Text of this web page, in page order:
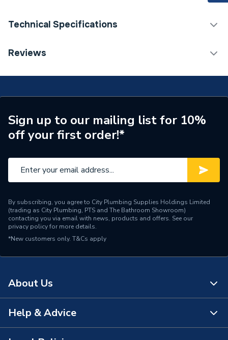
Technical Specifications
Category Name
ERP (Energy Efficiency)
N
Years Guaranteed
1
Standards Met
Manufacturer Model No
SZ1416
Brand Name
Greenaway
Reviews
Sign up to our mailing list for 10%
off your first order!*
By subscribing, you agree to City Plumbing Supplies Holdings Limited
(trading as City Plumbing, PTS and The Bathroom Showroom)
contacting you via email with news, products and offers. See our
privacy policyfor more details.
*New customers only. T&Cs apply
About Us
About Us
Help & Advice